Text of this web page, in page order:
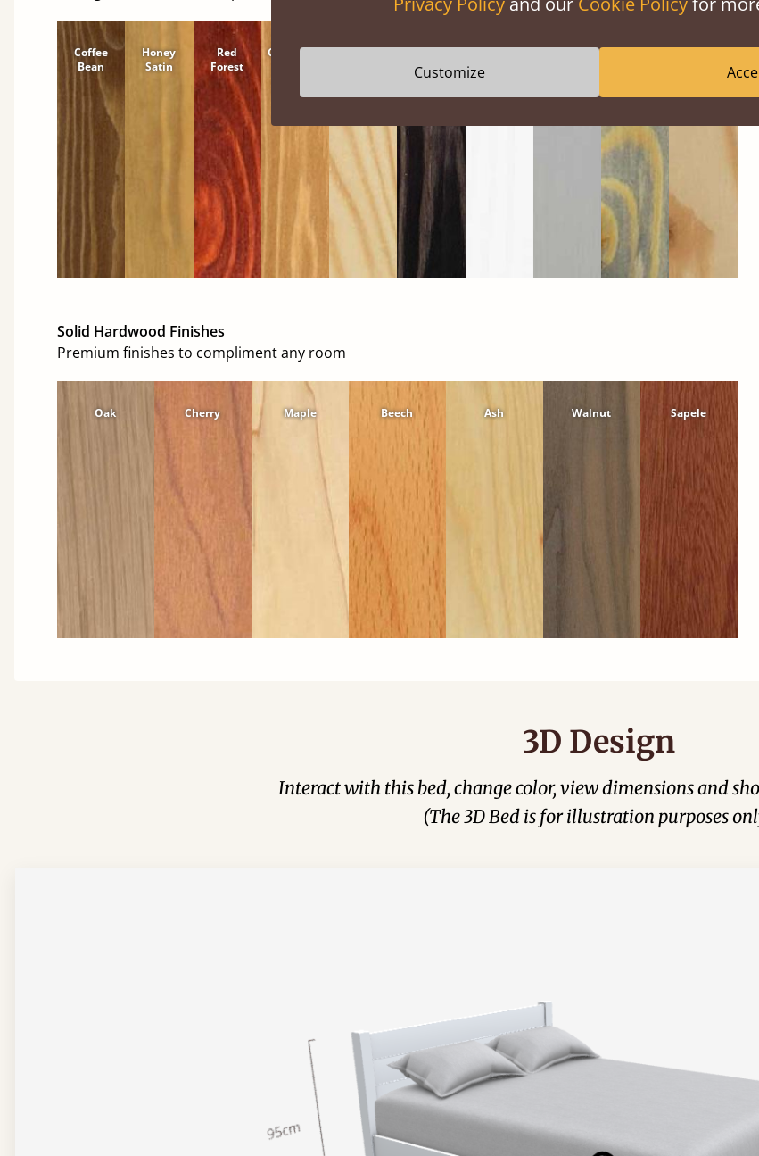
Coffee
Bean
Honey
Satin
Red
Forest
Cinnamon Natural
Black
Wash
Warm
White
Warm
Gray
Untreated
Solid Hardwood Finishes
Premium finishes to compliment any room
Oak Cherry Maple Beech Ash Walnut Sapele
3D Design
Interact with this bed, change color, view dimensions and
(The 3D Bed is for illustration purposes
Customize